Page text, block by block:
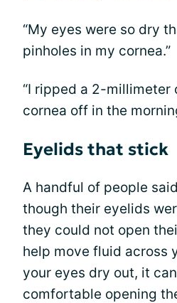
“My eyes were so dry
pinholes in my cornea.”
“I ripped a 2-millimeter
cornea off in the
Eyelids that stick
A handful of people
though their eyelids
they could not open
help move fluid across
your eyes dry out, it
comfortable opening